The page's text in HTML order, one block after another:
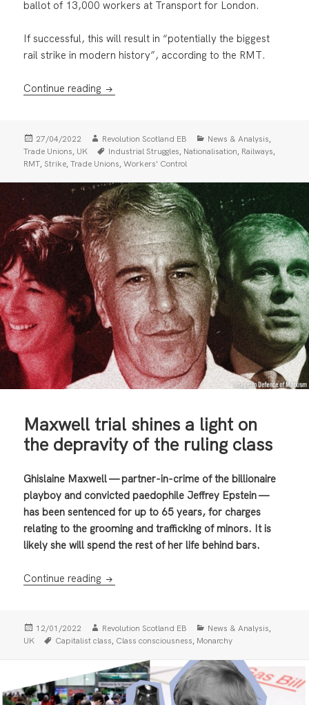
ballot of 13,000 workers at Transport for London.
If successful, this will result in “potentially the biggest
rail strike in modern history”, according to the RMT.
Continue reading RMT National Rail ballot: For united action
Posted
on
27/04/2022 Author
Revolution Scotland EB Categories
News & Analysis,
Trade Unions, UK Tags
Industrial Struggles, Nationalisation, Railways,
RMT, Strike,Trade Unions,Workers' Control
Maxwell trial shines a light on
the depravity of the ruling class
Ghislaine Maxwell — partner-in-crime of the billionaire
playboy and convicted paedophile Jeffrey Epstein —
has been sentenced for up to 65 years, for charges
relating to the grooming and trafficking of minors. It is
likely she will spend the rest of her life behind bars.
Continue reading Maxwell trial shines a light on the depravity
Posted
on
12/01/2022 Author
Revolution Scotland EB Categories
News & Analysis,
UK Tags
Capitalist class, Class consciousness, Monarchy